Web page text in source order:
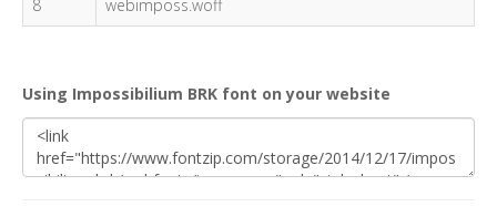
8
webimposs.woff
Using Impossibilium BRK font on your website